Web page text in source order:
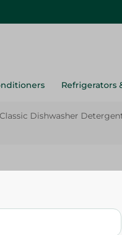
Refrigerators
Dishwasher
1 Kg